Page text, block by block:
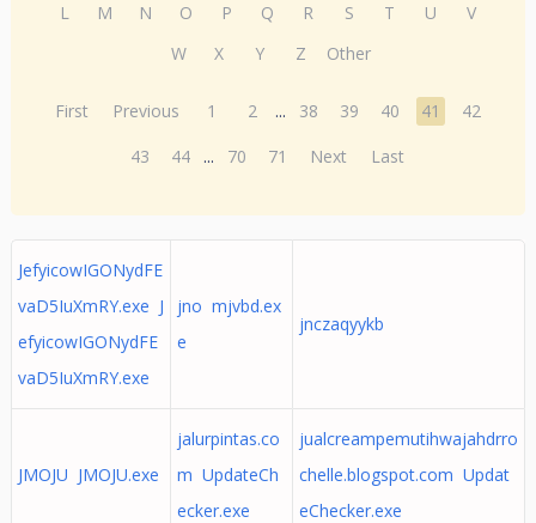
L
M N O P Q R S T U
V
W
X Y Z Other
First Previous 1 2 ... 38 39 40 41
42
43
44 ... 70 71 Next Last
JefyicowIGONydFE
vaD5IuXmRY.exe J
efyicowIGONydFE
vaD5IuXmRY.exe
jno mjvbd.ex
e
jnczaqyykb
JMOJU JMOJU.exe
jalurpintas.co
m UpdateCh
ecker.exe
jualcreampemutihwajahdrro
chelle.blogspot.com Updat
eChecker.exe